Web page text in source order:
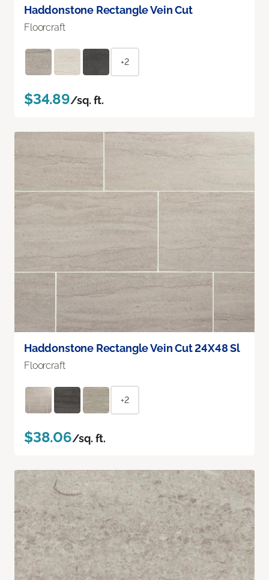
Haddonstone Rectangle Vein Cut
Floorcraft
+2
$34.89/sq. ft.
Haddonstone Rectangle Vein Cut 24X48 Sl
Floorcraft
+2
$38.06/sq. ft.